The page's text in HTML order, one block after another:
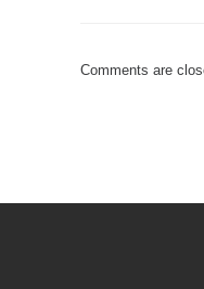
Comments are